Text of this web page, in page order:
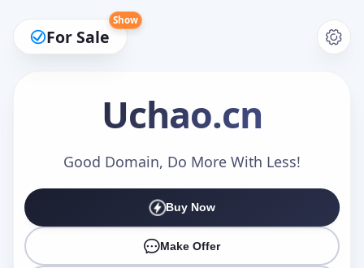
For Sale
Show
Uchao.cn
Good Domain, Do More With Less!
Buy Now
Make Offer
Make an Offer